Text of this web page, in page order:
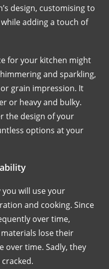
design, customising to
adding a touch of
for your kitchen might
and sparkling,
grain impression. It
or heavy and bulky.
the design of your
options at your
will use your
and cooking. Since
over time,
lose their
over time. Sadly, they